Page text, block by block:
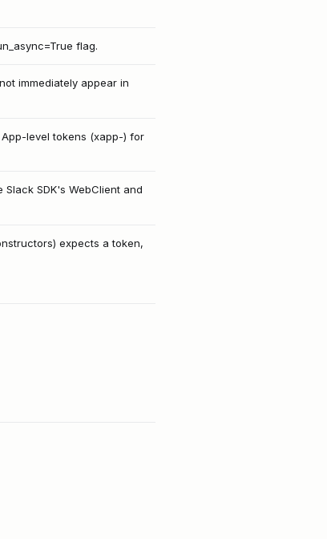
flag.
immediately appear in
level tokens (xapp-) for
Slack SDK's WebClient and
expects a token,